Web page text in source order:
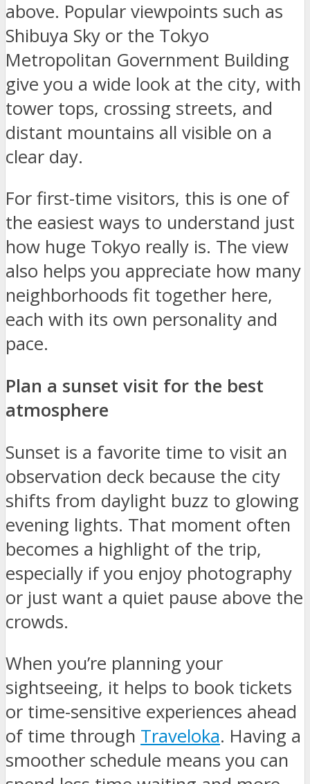
above. Popular viewpoints such as
Shibuya Sky or the Tokyo
Metropolitan Government Building
give you a wide look at the city, with
tower tops, crossing streets, and
distant mountains all visible on a
clear day.
For first-time visitors, this is one of
the easiest ways to understand just
how huge Tokyo really is. The view
also helps you appreciate how many
neighborhoods fit together here,
each with its own personality and
pace.
Plan a sunset visit for the best
atmosphere
Sunset is a favorite time to visit an
observation deck because the city
shifts from daylight buzz to glowing
evening lights. That moment often
becomes a highlight of the trip,
especially if you enjoy photography
or just want a quiet pause above the
crowds.
When you’re planning your
sightseeing, it helps to book tickets
or time-sensitive experiences ahead
of time through Traveloka. Having a
smoother schedule means you can